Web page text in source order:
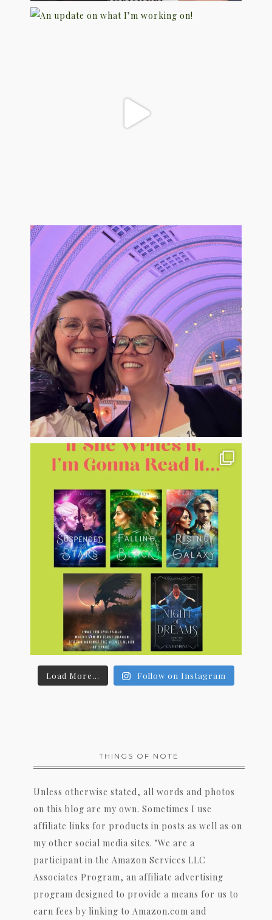
Load More... Follow on Instagram
THINGS OF NOTE
Unless otherwise stated, all words and photos
on this blog are my own. Sometimes I use
affiliate links for products in posts as well as on
my other social media sites. "We are a
participant in the Amazon Services LLC
Associates Program, an affiliate advertising
program designed to provide a means for us to
earn fees by linking to Amazon.com and